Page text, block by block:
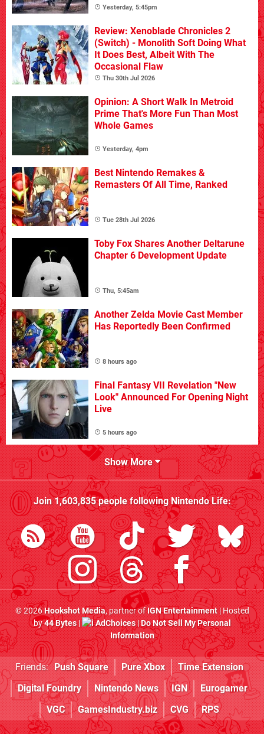
Yesterday, 5:45pm
Review: Xenoblade Chronicles 2
(Switch) - Monolith Soft Doing What
It Does Best, Albeit With The
Occasional Flaw
Thu 30th Jul 2026
Opinion: A Short Walk In Metroid
Prime That's More Fun Than Most
Whole Games
Yesterday, 4pm
Best Nintendo Remakes &
Remasters Of All Time, Ranked
Tue 28th Jul 2026
Toby Fox Shares Another Deltarune
Chapter 6 Development Update
Thu, 5:45am
Another Zelda Movie Cast Member
Has Reportedly Been Confirmed
8 hours ago
Final Fantasy VII Revelation "New
Look" Announced For Opening Night
Live
5 hours ago
Show More
Join1,603,835people followingNintendo Life:
© 2026Hookshot Media, partner ofIGN Entertainment| Hosted
by44 Bytes| AdChoices|Do Not Sell My Personal
Information
Friends: Push Square Pure Xbox
Time Extension
Digital Foundry
Nintendo News IGN
Eurogamer
VGC
GamesIndustry.biz CVG RPS